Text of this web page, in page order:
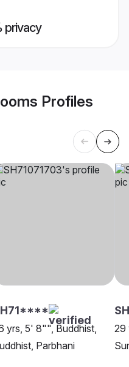
privacy
Profiles
yrs, 5' 8"", Buddhist,
Parbhani
29